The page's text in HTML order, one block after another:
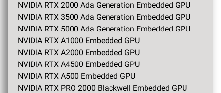
NVIDIA RTX 2000 Ada Generation Embedded GPU
NVIDIA RTX 3500 Ada Generation Embedded GPU
NVIDIA RTX 5000 Ada Generation Embedded GPU
NVIDIA RTX A1000 Embedded GPU
NVIDIA RTX A2000 Embedded GPU
NVIDIA RTX A4500 Embedded GPU
NVIDIA RTX A500 Embedded GPU
NVIDIA RTX PRO 2000 Blackwell Embedded GPU